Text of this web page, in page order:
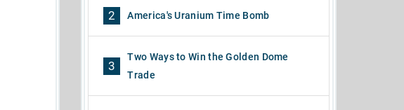
2 America's Uranium Time Bomb
3
Two Ways to Win the Golden Dome
Trade